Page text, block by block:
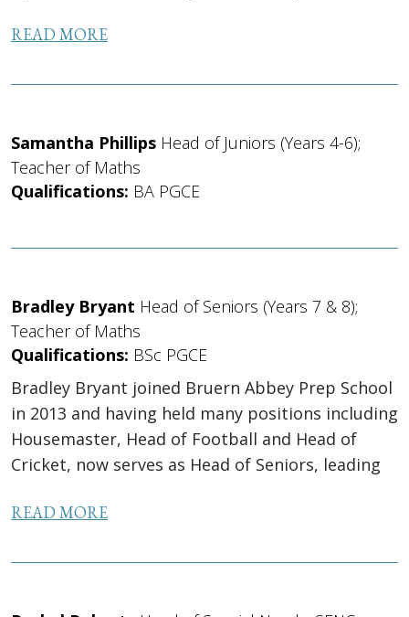
Deputy DSL. Alongside...
READ MORE
Samantha Phillips Head of Juniors (Years 4-6);
Teacher of Maths
Qualifications: BA PGCE
Bradley Bryant Head of Seniors (Years 7 & 8);
Teacher of Maths
Qualifications: BSc PGCE
Bradley Bryant joined Bruern Abbey Prep School
in 2013 and having held many positions including
Housemaster, Head of Football and Head of
Cricket, now serves as Head of Seniors, leading
Year 7 and...
READ MORE